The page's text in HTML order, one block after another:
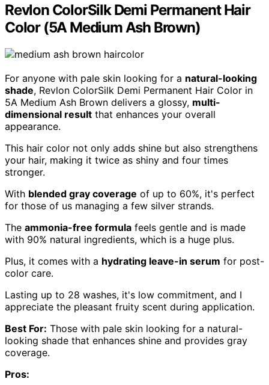
Revlon ColorSilk Demi Permanent Hair
Color (5A Medium Ash Brown)
For anyone with pale skin looking for a natural-looking
shade, Revlon ColorSilk Demi Permanent Hair Color in
5A Medium Ash Brown delivers a glossy, multi-
dimensional result that enhances your overall
appearance.
This hair color not only adds shine but also strengthens
your hair, making it twice as shiny and four times
stronger.
With blended gray coverage of up to 60%, it's perfect
for those of us managing a few silver strands.
The ammonia-free formula feels gentle and is made
with 90% natural ingredients, which is a huge plus.
Plus, it comes with a hydrating leave-in serum for post-
color care.
Lasting up to 28 washes, it's low commitment, and I
appreciate the pleasant fruity scent during application.
Best For: Those with pale skin looking for a natural-
looking shade that enhances shine and provides gray
coverage.
Pros: